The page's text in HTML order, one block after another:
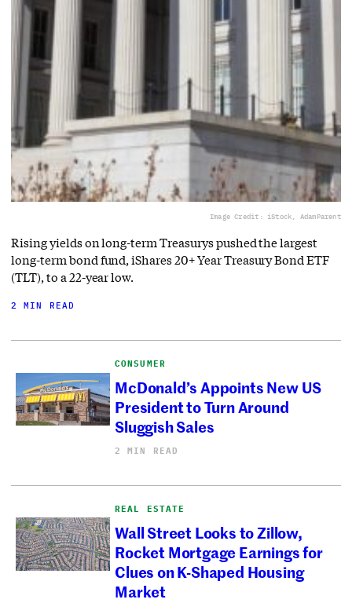
Image Credit: iStock, AdamParent
Rising yields on long-term Treasurys pushed the largest
long-term bond fund, iShares 20+ Year Treasury Bond ETF
(TLT), to a 22-year low.
2 MIN READ
CONSUMER
McDonald’s Appoints New US
President to Turn Around
Sluggish Sales
2 MIN READ
REAL ESTATE
Wall Street Looks to Zillow,
Rocket Mortgage Earnings for
Clues on K-Shaped Housing
Market